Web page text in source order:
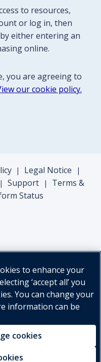
to resources,
or log in, then
either entering an
online.
you are agreeing to
our cookie policy.
| Legal Notice |
| Support |
Terms &
Status
2026
to enhance your
‘accept all’ you
You can change your
information can be
cookies